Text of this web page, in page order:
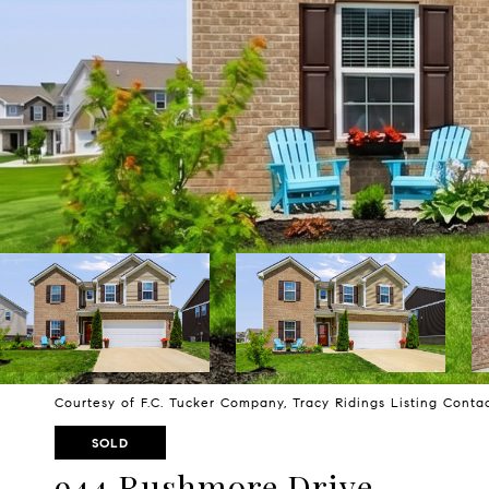
Courtesy of F.C. Tucker Company, Tracy Ridings Listing
SOLD